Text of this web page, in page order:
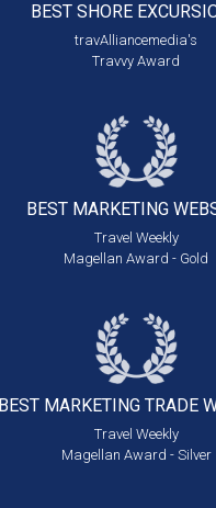
BEST SHORE
travAlliancemedia's
Travvy Award
BEST MARKETING
Travel Weekly
Magellan Award - Gold
BEST MARKETING TRADE
Travel Weekly
Magellan Award - Silver